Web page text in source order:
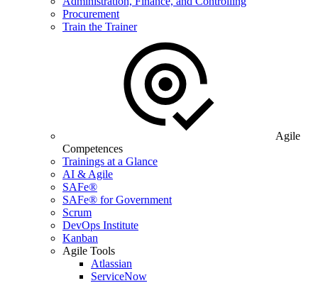
Procurement
Train the Trainer
Agile
Competences
Trainings at a Glance
AI & Agile
SAFe®
SAFe® for Government
Scrum
DevOps Institute
Kanban
Agile Tools
Atlassian
ServiceNow